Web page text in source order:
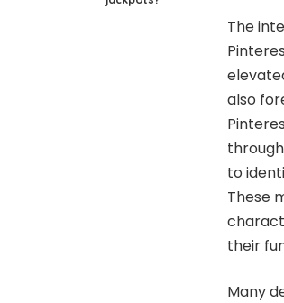
The
also
to
These
their
Many